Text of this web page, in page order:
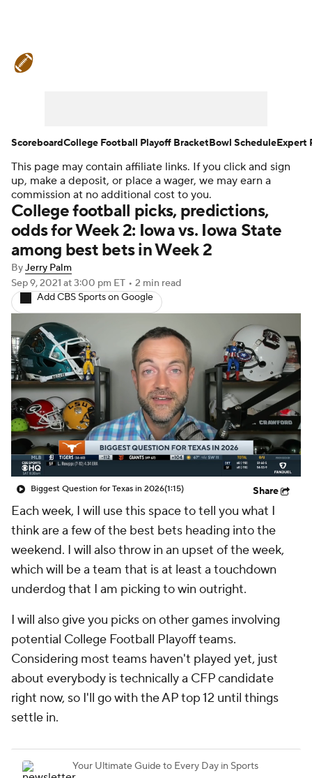
Teams Stats Watch CFB Live
Signing Day Transfer Portal
2026 Top Recruits
2025 Top Classes
College Football Betting
College Shop StubHub
This page may contain affiliate links. If you click and sign
up, make a deposit, or place a wager, we may earn a
commission at no additional cost to you.
College football picks, predictions,
odds for Week 2: Iowa vs. Iowa State
among best bets in Week 2
ByJerry Palm
Sep 9, 2021 at 3:00 pm ET • 2 min read
Add CBS Sports on Google
Biggest Question for Texas in 2026(1:15) Share
Each week, I will use this space to tell you what I
think are a few of the best bets heading into the
weekend. I will also throw in an upset of the week,
which will be a team that is at least a touchdown
underdog that I am picking to win outright.
I will also give you picks on other games involving
potential College Football Playoff teams.
Considering most teams haven't played yet, just
about everybody is technically a CFP candidate
right now, so I'll go with the AP top 12 until things
settle in.
ScoreboardCollege Football Playoff BracketBowl ScheduleExpert